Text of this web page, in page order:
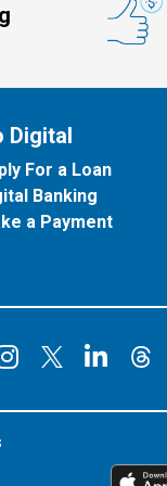
Digital
For a Loan
Banking
a Payment
on
Connect
Connect